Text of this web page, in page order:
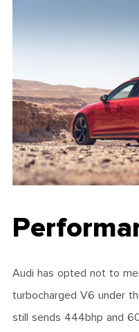
Audi has opted not to
turbocharged V6 under
still sends 444bhp and